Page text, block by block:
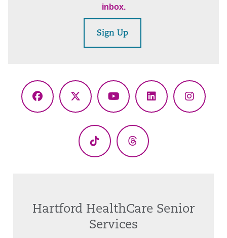
inbox.
Sign Up
Facebook
X
YouTubeLinkedIn
TikTok Threads
Hartford HealthCare Senior
Services